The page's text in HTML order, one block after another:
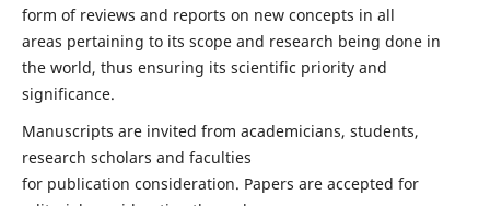
form of reviews and reports on new concepts in all
areas pertaining to its scope and research being done in
the world, thus ensuring its scientific priority and
significance.
Manuscripts are invited from academicians, students,
research scholars and faculties
for publication consideration. Papers are accepted for